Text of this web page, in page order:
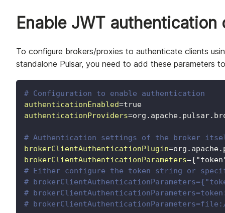
Enable JWT
To configure brokers/proxies to authenticate clients
standalone Pulsar, you need to add these parameters
# Configuration to enable authentication
authenticationEnabled=true
authenticationProviders=
# Authentication settings of the broker
brokerClientAuthenticationPlugin=
brokerClientAuthenticationParameters=
# Either configure the token string or
#
#
#